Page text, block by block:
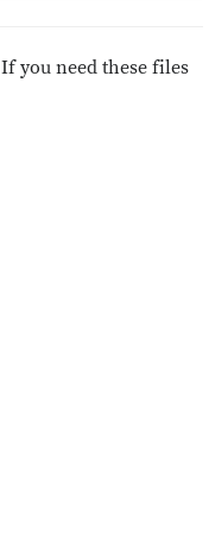
you need these files